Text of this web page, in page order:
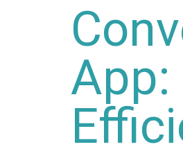
App: